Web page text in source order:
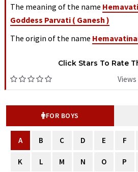
The meaning of the name
Goddess Parvati ( Ganesh )
The origin of the name
Click Stars To Rate
Views
FOR BOYS
A B C D E F
K L M N O P